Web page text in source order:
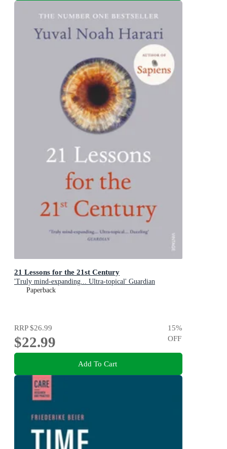
21 Lessons for the 21st Century
'Truly mind-expanding... Ultra-topical' Guardian
Paperback
RRP$26.99
$22.99
15%
OFF
Add To Cart